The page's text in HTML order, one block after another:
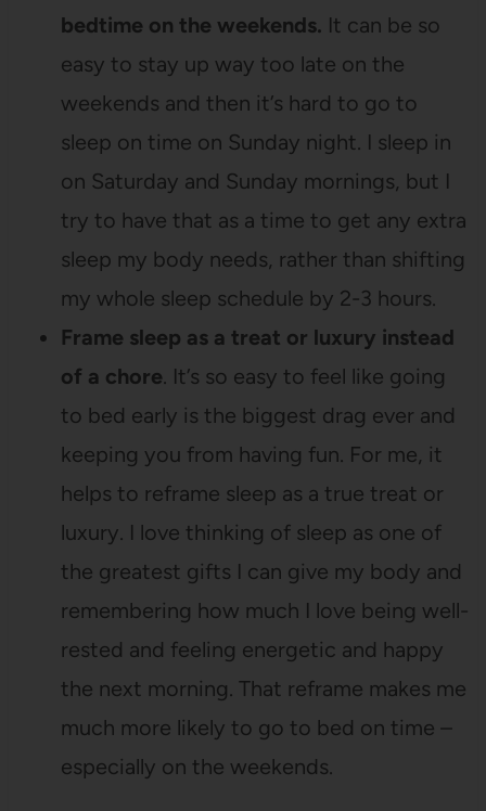
bedtime on the weekends. It can be so
easy to stay up way too late on the
weekends and then it’s hard to go to
sleep on time on Sunday night. I sleep in
on Saturday and Sunday mornings, but I
try to have that as a time to get any extra
sleep my body needs, rather than shifting
my whole sleep schedule by 2-3 hours.
Frame sleep as a treat or luxury instead
of a chore. It’s so easy to feel like going
to bed early is the biggest drag ever and
keeping you from having fun. For me, it
helps to reframe sleep as a true treat or
luxury. I love thinking of sleep as one of
the greatest gifts I can give my body and
remembering how much I love being well-
rested and feeling energetic and happy
the next morning. That reframe makes me
much more likely to go to bed on time –
especially on the weekends.